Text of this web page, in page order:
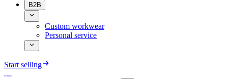
B2B
Custom workwear
Personal service
Start selling